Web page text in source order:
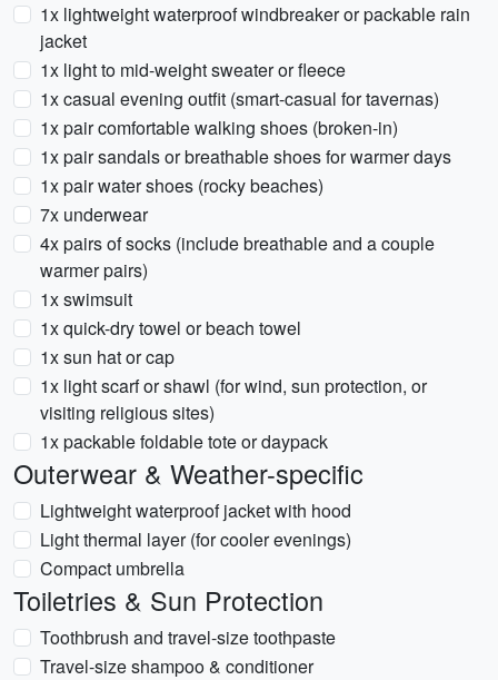
1x lightweight waterproof windbreaker or packable rain
jacket
1x light to mid-weight sweater or fleece
1x casual evening outfit (smart-casual for tavernas)
1x pair comfortable walking shoes (broken-in)
1x pair sandals or breathable shoes for warmer days
1x pair water shoes (rocky beaches)
7x underwear
4x pairs of socks (include breathable and a couple
warmer pairs)
1x swimsuit
1x quick-dry towel or beach towel
1x sun hat or cap
1x light scarf or shawl (for wind, sun protection, or
visiting religious sites)
1x packable foldable tote or daypack
Outerwear & Weather-specific
Lightweight waterproof jacket with hood
Light thermal layer (for cooler evenings)
Compact umbrella
Toiletries & Sun Protection
Toothbrush and travel-size toothpaste
Travel-size shampoo & conditioner